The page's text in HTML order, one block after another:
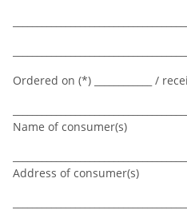
Ordered on (*) ____________ /
Name of consumer(s)
Address of consumer(s)